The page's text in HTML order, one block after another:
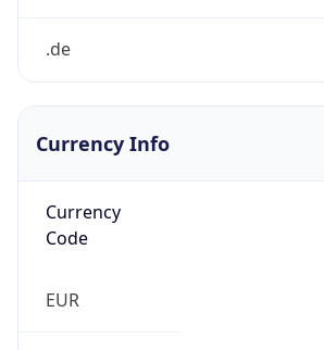
.de
Currency Info
Currency
Code
EUR